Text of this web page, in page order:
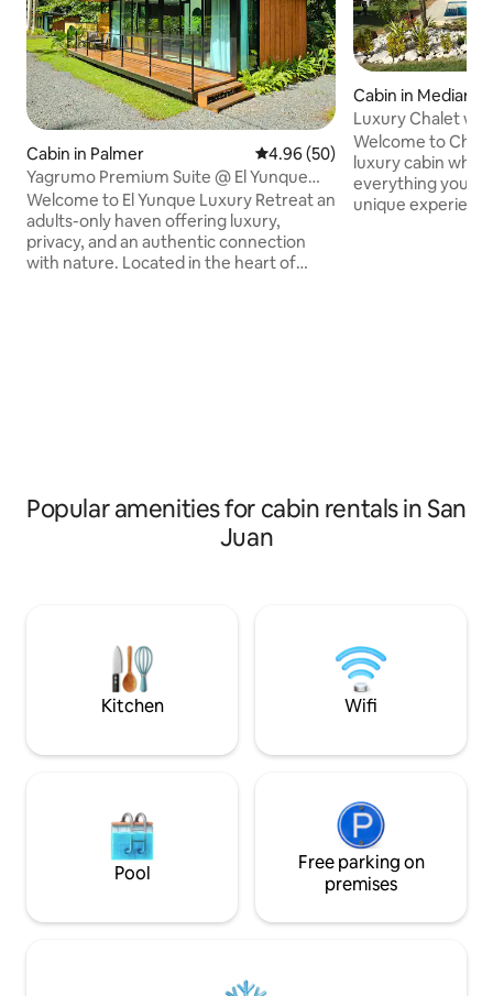
Cabin in Palmer 4.96 out of 5 average rating,
4.96 (50)
Yagrumo Premium Suite @ El Yunque
Luxury Retreat
Welcome to El Yunque Luxury Retreat an
adults-only haven offering luxury,
privacy, and an authentic connection
with nature. Located in the heart of
Cabin in Medianía
Luxury Chalet
well cistern
Welcome to Chalet
luxury cabin
everything you
unique
Popular amenities for cabin rentals in San
Juan
Kitchen Wifi
Pool
Free parking on
premises